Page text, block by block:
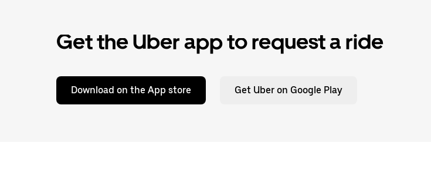
Get the Uber app to request a ride
Download on the App store Get Uber on Google Play